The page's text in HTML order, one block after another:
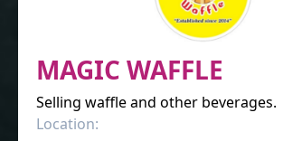
MAGIC WAFFLE
Selling waffle and other beverages.
Location: